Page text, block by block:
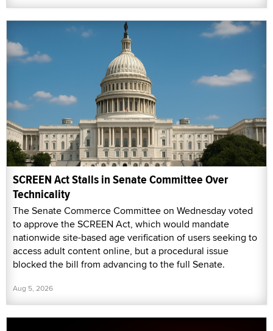
SCREEN Act Stalls in Senate Committee Over
Technicality
The Senate Commerce Committee on Wednesday voted
to approve the SCREEN Act, which would mandate
nationwide site-based age verification of users seeking to
access adult content online, but a procedural issue
blocked the bill from advancing to the full Senate.
Aug 5, 2026